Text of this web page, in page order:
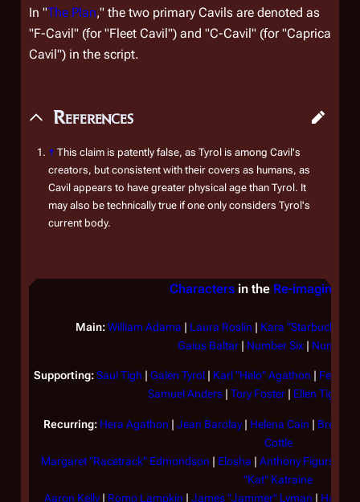
In "The Plan," the two primary Cavils are denoted as
"F-Cavil" (for "Fleet Cavil") and "C-Cavil" (for "Caprica
Cavil") in the script.
References
↑ This claim is patently false, as Tyrol is among Cavil's
creators, but consistent with their covers as humans, as
Cavil appears to have greater physical age than Tyrol. It
may also be technically true if one only considers Tyrol's
current body.
Characters in the Re-imagined
Main: William Adama | Laura Roslin | Kara "Starbuck"
Gaius Baltar| Number Six| Number
Supporting:Saul Tigh | Galen Tyrol | Karl "Helo" Agathon | Felix
Samuel Anders | Tory Foster | Ellen Tigh
Recurring: Hera Agathon | Jean Barolay| Helena Cain |
Cottle
Margaret "Racetrack" Edmondson | Elosha | Anthony Figurski
"Kat" Katraine
Aaron Kelly| Romo Lampkin | James "Jammer" Lyman |